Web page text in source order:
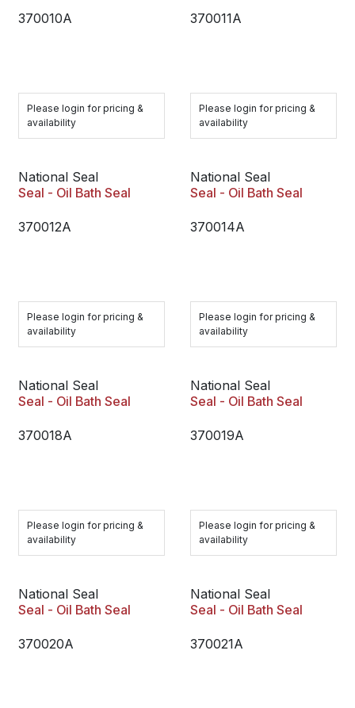
370010A
Please login for pricing &
availability
370011A
Please login for pricing &
availability
National Seal
Seal - Oil Bath Seal
370012A
Please login for pricing &
availability
National Seal
Seal - Oil Bath Seal
370014A
Please login for pricing &
availability
National Seal
Seal - Oil Bath Seal
370018A
Please login for pricing &
availability
National Seal
Seal - Oil Bath Seal
370019A
Please login for pricing &
availability
National Seal
Seal - Oil Bath Seal
370020A
National Seal
Seal - Oil Bath Seal
370021A